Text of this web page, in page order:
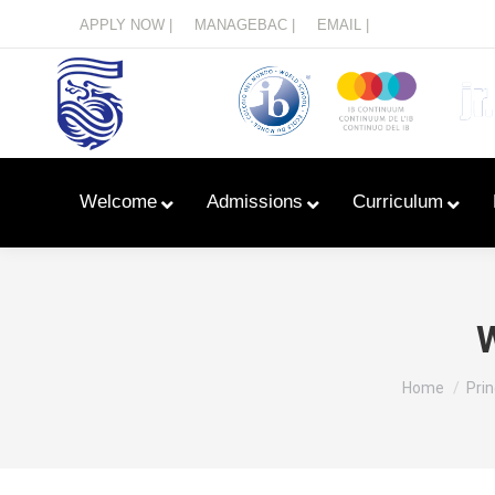
APPLY NOW | MANAGEBAC | EMAIL |
Welcome Admissions Curriculum
You are
Home